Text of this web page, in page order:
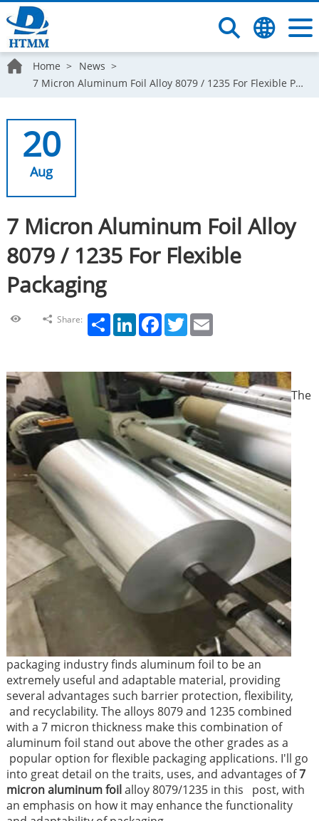
Home
News
7 Micron Aluminum Foil Alloy 8079 / 1235 For Flexible Packaging
20
Aug
7 Micron Aluminum Foil Alloy
8079 / 1235 For Flexible
Packaging
Share: Share LinkedInFacebookTwitterEmail
The
packaging industry finds aluminum foil to be an
extremely useful and adaptable material, providing
several advantages such barrier protection, flexibility,
and recyclability. The alloys 8079 and 1235 combined
with a 7 micron thickness make this combination of
aluminum foil stand out above the other grades as a
popular option for flexible packaging applications. I'll go
into great detail on the traits, uses, and advantages of7
micron aluminum foilalloy 8079/1235 in this post, with
an emphasis on how it may enhance the functionality